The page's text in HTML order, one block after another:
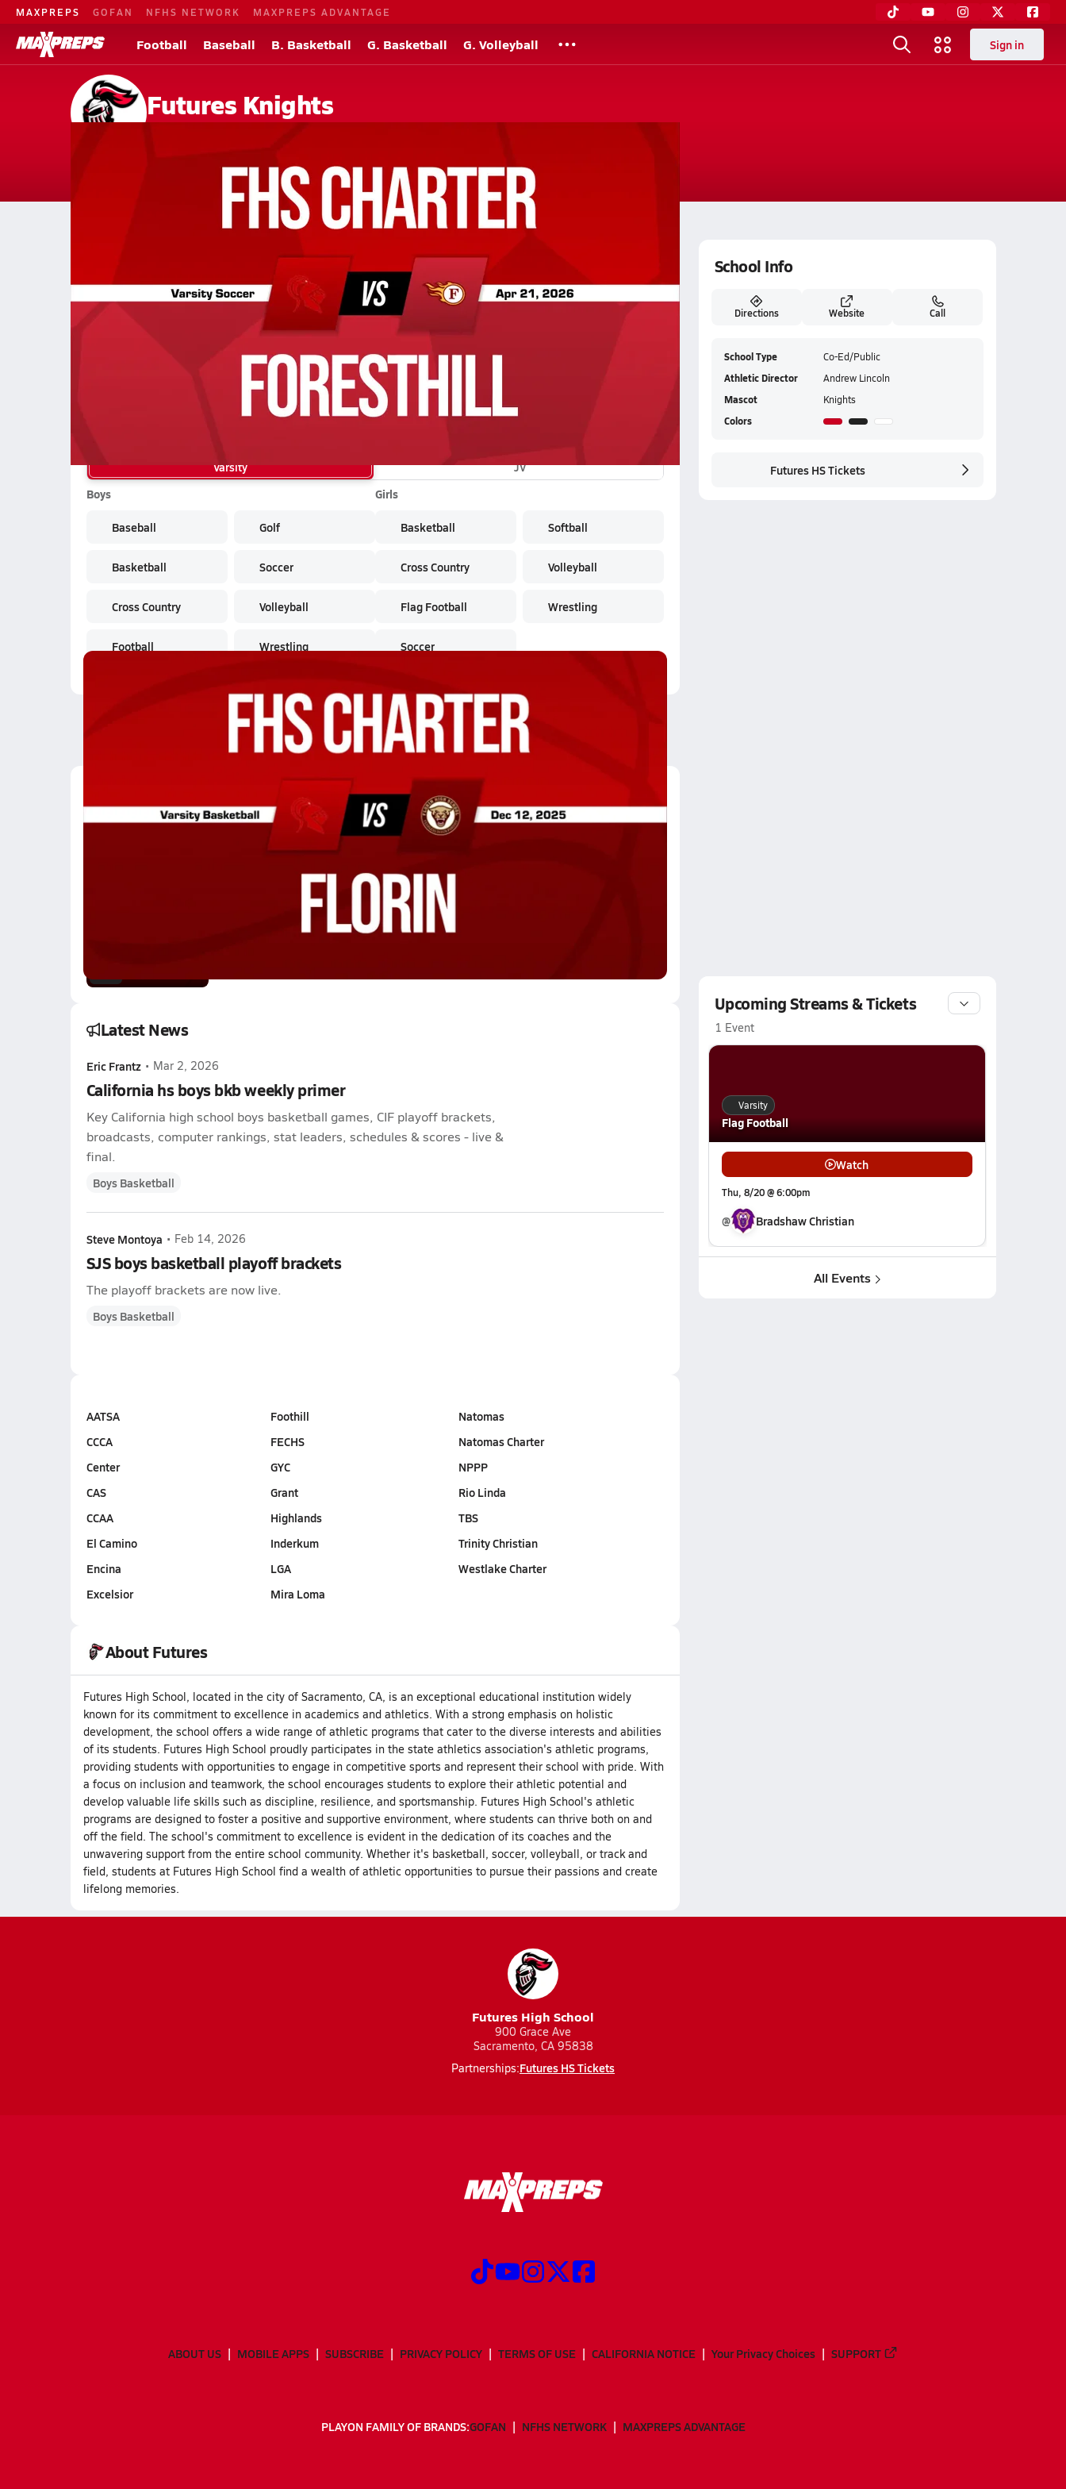
MAXPREPS GOFAN NFHS NETWORK MAXPREPS ADVANTAGE
Football Baseball B. Basketball G. Basketball G. Volleyball Sign in
Futures Knights
Sacramento, CA
Girls V. Soccer
04/21 Highlights @ Foresthill
Varsity
JV
Boys
Baseball
Basketball
Cross Country
Football
Golf
Soccer
Volleyball
Wrestling
Girls
Basketball
Cross Country
Flag Football
Soccer
Softball
Volleyball
Wrestling
12/12 Highlights @ Florin
Dec 13, 2025
12/12 Highlights @ Florin
Latest News
Eric Frantz • Mar 2, 2026
California hs boys bkb weekly primer
Key California high school boys basketball games, CIF playoff brackets,
broadcasts, computer rankings, stat leaders, schedules & scores - live &
final.
Boys Basketball
Steve Montoya • Feb 14, 2026
SJS boys basketball playoff brackets
The playoff brackets are now live.
Boys Basketball
AATSA
CCCA
Center
CAS
CCAA
El Camino
Encina
Excelsior
Foothill
FECHS
GYC
Grant
Highlands
Inderkum
LGA
Mira Loma
Natomas
Natomas Charter
NPPP
Rio Linda
TBS
Trinity Christian
Westlake Charter
About Futures
Futures High School, located in the city of Sacramento, CA, is an exceptional educational institution widely
known for its commitment to excellence in academics and athletics. With a strong emphasis on holistic
development, the school offers a wide range of athletic programs that cater to the diverse interests and abilities
of its students. Futures High School proudly participates in the state athletics association's athletic programs,
providing students with opportunities to engage in competitive sports and represent their school with pride. With
a focus on inclusion and teamwork, the school encourages students to explore their athletic potential and
develop valuable life skills such as discipline, resilience, and sportsmanship. Futures High School's athletic
programs are designed to foster a positive and supportive environment, where students can thrive both on and
off the field. The school's commitment to excellence is evident in the dedication of its coaches and the
unwavering support from the entire school community. Whether it's basketball, soccer, volleyball, or track and
field, students at Futures High School find a wealth of athletic opportunities to pursue their passions and create
lifelong memories.
School Info
Directions Website Call
School Type Co-Ed/Public
Athletic Director Andrew Lincoln
Mascot Knights
Colors
Futures HS Tickets
Upcoming Streams & Tickets
1 Event
Flag Football
Varsity
Watch
Thu, 8/20 @ 6:00pm
@ Bradshaw Christian
All Events
Futures High School
900 Grace Ave
Sacramento, CA 95838
Partnerships:Futures HS Tickets
ABOUT US MOBILE APPS SUBSCRIBE PRIVACY POLICY TERMS OF USE CALIFORNIA NOTICE Your Privacy Choices SUPPORT
PLAYON FAMILY OF BRANDS:GOFAN NFHS NETWORK MAXPREPS ADVANTAGE